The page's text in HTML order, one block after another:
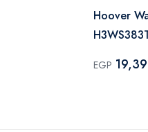
Hoover
EGP